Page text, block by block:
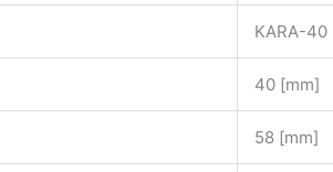
KARA-40
40 [mm]
58 [mm]